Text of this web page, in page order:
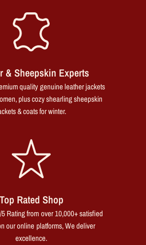
& Sheepskin Experts
quality genuine leather jackets
plus cozy shearling sheepskin
& coats for winter.
Top Rated Shop
Rating from over 10,000+ satisfied
our online platforms, We deliver
excellence.